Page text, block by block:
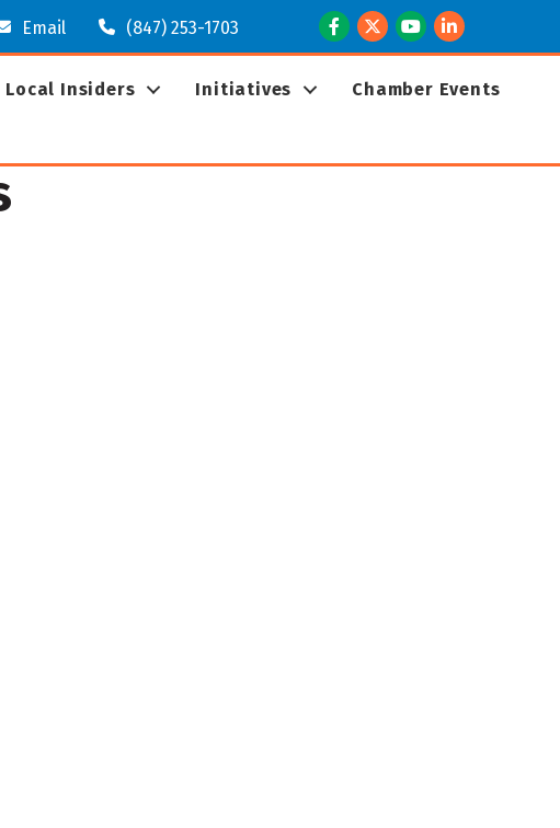
Email (847) 253-1703 Facebook
TwitterYoutubeLinkedIn
Local Insiders Initiatives
Chamber Events